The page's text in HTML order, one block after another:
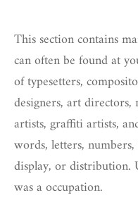
This section contains
can often be found at
of typesetters,
designers, art
artists, graffiti artists,
words, letters,
display, or distribution.
was a occupation.